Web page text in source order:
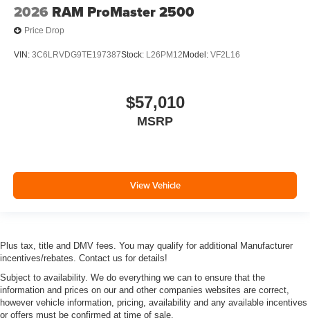
2026 RAM ProMaster 2500
Price Drop
VIN: 3C6LRVDG9TE197387Stock: L26PM12 Model: VF2L16
$57,010
MSRP
View Vehicle
Plus tax, title and DMV fees. You may qualify for additional Manufacturer
incentives/rebates. Contact us for details!
Subject to availability. We do everything we can to ensure that the
information and prices on our and other companies websites are correct,
however vehicle information, pricing, availability and any available incentives
or offers must be confirmed at time of sale.